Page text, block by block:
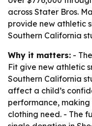
across Stater Bros.
provide new athletic
Southern California
Why it matters: -
Fit give new athletic
Southern California
affect a child’s
performance,
clothing need. - The